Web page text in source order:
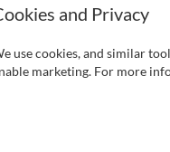
above
and Privacy
use cookies, and similar
marketing. For more